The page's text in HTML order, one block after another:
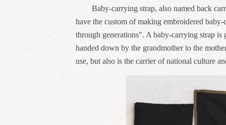
Baby-carrying strap, also named back
have the custom of making embroidered
through generations". A baby-carrying strap
handed down by the grandmother to the
use, but also is the carrier of national culture